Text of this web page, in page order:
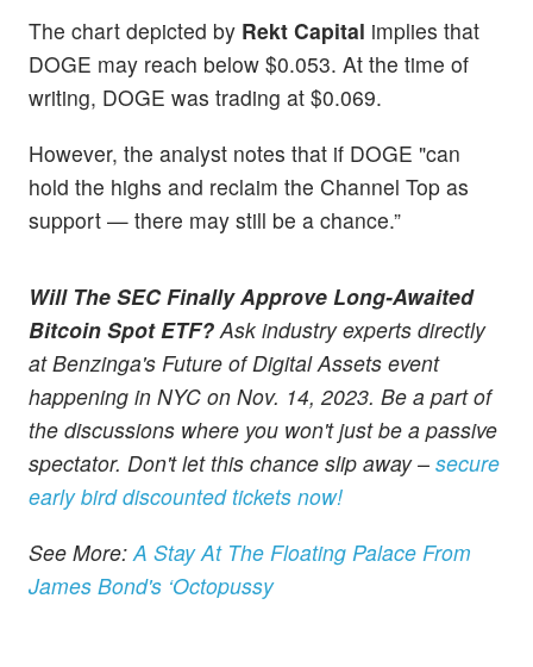
The chart depicted by Rekt Capital implies that
DOGE may reach below $0.053. At the time of
writing, DOGE was trading at $0.069.
However, the analyst notes that if DOGE "can
hold the highs and reclaim the Channel Top as
support — there may still be a chance.”
Will The SEC Finally Approve Long-Awaited
Bitcoin Spot ETF? Ask industry experts directly
at Benzinga's Future of Digital Assets event
happening in NYC on Nov. 14, 2023. Be a part of
the discussions where you won't just be a passive
spectator. Don't let this chance slip away – secure
early bird discounted tickets now!
See More: A Stay At The Floating Palace From
James Bond's ‘Octopussy